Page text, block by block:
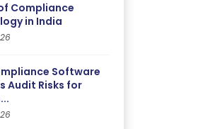
Compliance
in India
Software
Audit Risks for